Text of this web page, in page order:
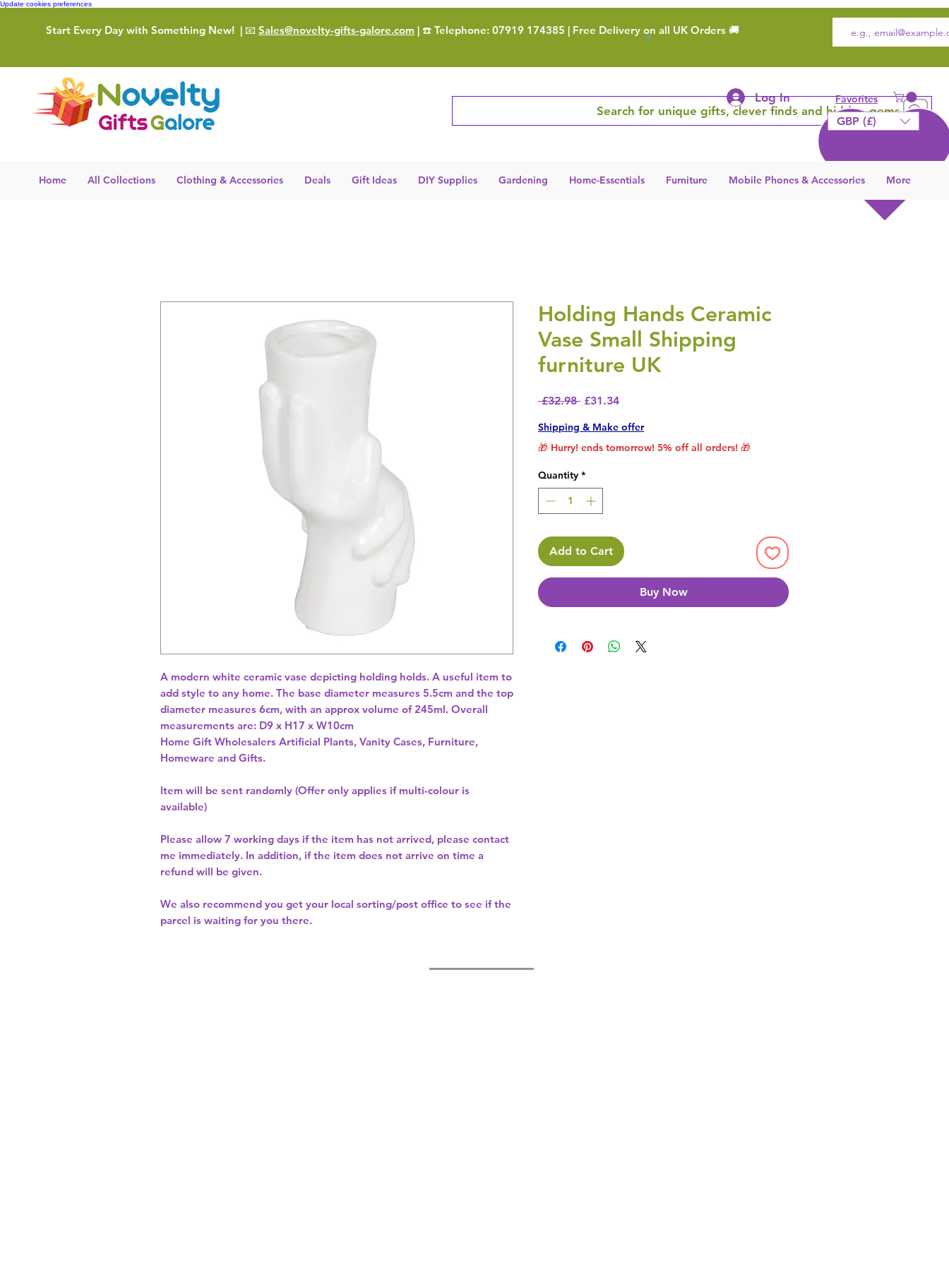
Update cookies preferences
Start Every Day with Something New! | 📧 Sales@novelty-gifts-galore.com | ☎️ Telephone: 07919 174385 | Free Delivery on all UK Orders 🚚
Search for unique gifts, clever finds and hidden gems
Log In Favorites
GBP (£)
Home All Collections Clothing & Accessories Deals Gift Ideas DIY Supplies Gardening Home-Essentials Furniture Mobile Phones & Accessories More
A modern white ceramic vase depicting holding holds. A useful item to
add style to any home. The base diameter measures 5.5cm and the top
diameter measures 6cm, with an approx volume of 245ml. Overall
measurements are: D9 x H17 x W10cm
Home Gift Wholesalers Artificial Plants, Vanity Cases, Furniture,
Homeware and Gifts.
Item will be sent randomly (Offer only applies if multi-colour is
available)
Please allow 7 working days if the item has not arrived, please contact
me immediately. In addition, if the item does not arrive on time a
refund will be given.
We also recommend you get your local sorting/post office to see if the
parcel is waiting for you there.
Holding Hands Ceramic
Vase Small Shipping
furniture UK
£32.98 Regular Price
£31.34Sale Price
Shipping & Make offer
🎁 Hurry! ends tomorrow! 5% off all orders! 🎁
Quantity *
Add to Cart
Buy Now